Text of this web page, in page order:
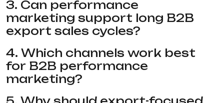
3. Can performance
marketing support long B2B
export sales cycles?
4. Which channels work best
for B2B performance
marketing?